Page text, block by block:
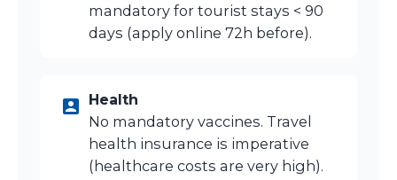
mandatory for tourist stays < 90
days (apply online 72h before).
Health
No mandatory vaccines. Travel
health insurance is imperative
(healthcare costs are very high).